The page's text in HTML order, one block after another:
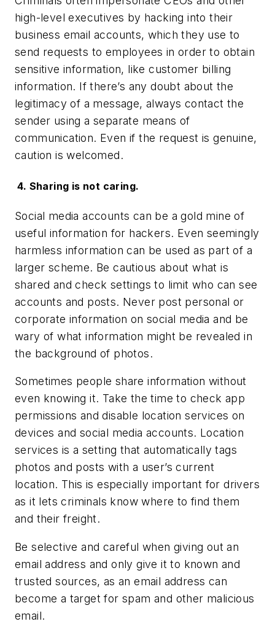
high-level executives by hacking into their
business email accounts, which they use to
send requests to employees in order to obtain
sensitive information, like customer billing
information. If there’s any doubt about the
legitimacy of a message, always contact the
sender using a separate means of
communication. Even if the request is genuine,
caution is welcomed.
4. Sharing is not caring.
Social media accounts can be a gold mine of
useful information for hackers. Even seemingly
harmless information can be used as part of a
larger scheme. Be cautious about what is
shared and check settings to limit who can see
accounts and posts. Never post personal or
corporate information on social media and be
wary of what information might be revealed in
the background of photos.
Sometimes people share information without
even knowing it. Take the time to check app
permissions and disable location services on
devices and social media accounts. Location
services is a setting that automatically tags
photos and posts with a user’s current
location. This is especially important for drivers
as it lets criminals know where to find them
and their freight.
Be selective and careful when giving out an
email address and only give it to known and
trusted sources, as an email address can
become a target for spam and other malicious
email.